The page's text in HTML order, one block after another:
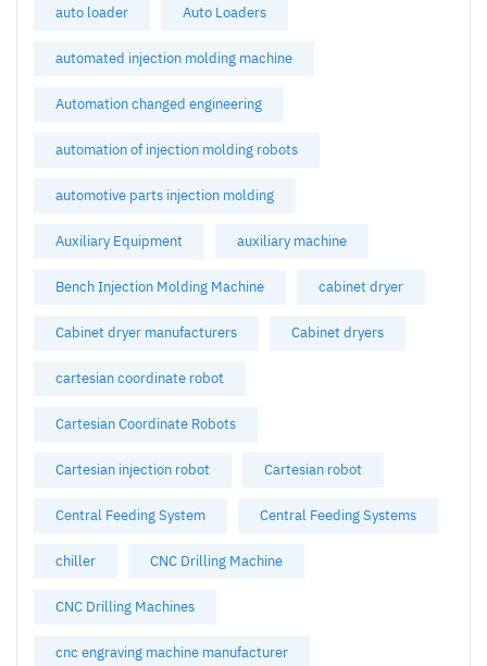
auto loader Auto Loaders
automated injection molding machine
Automation changed engineering
automation of injection molding robots
automotive parts injection molding
Auxiliary Equipment auxiliary machine
Bench Injection Molding Machine cabinet dryer
Cabinet dryer manufacturers Cabinet dryers
cartesian coordinate robot
Cartesian Coordinate Robots
Cartesian injection robot Cartesian robot
Central Feeding System Central Feeding Systems
chiller CNC Drilling Machine
CNC Drilling Machines
cnc engraving machine manufacturer